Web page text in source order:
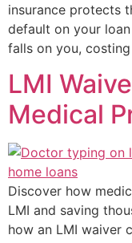
insurance protects
default on your
falls on you,
LMI
Medical
Discover how
LMI and saving
how an LMI waiver